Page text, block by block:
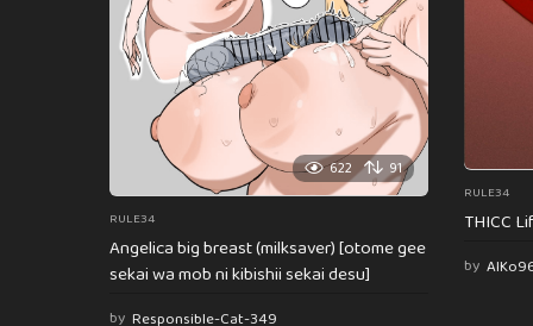
622 91
RULE34
Angelica big breast (milksaver) [otome gee
sekai wa mob ni kibishii sekai desu]
by Responsible-Cat-349
RULE34
THICC
by